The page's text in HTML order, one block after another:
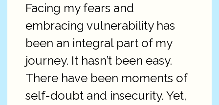
Facing my fears and
embracing vulnerability has
been an integral part of my
journey. It hasn’t been easy.
There have been moments of
self-doubt and insecurity. Yet,